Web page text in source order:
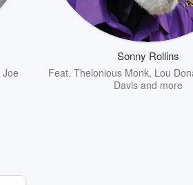
Joe
Sonny Rollins
Feat. Thelonious Monk, Lou
Davis and more